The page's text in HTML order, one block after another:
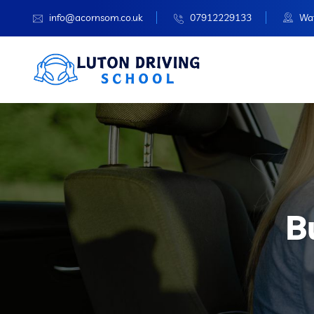
info@acornsom.co.uk 07912229133